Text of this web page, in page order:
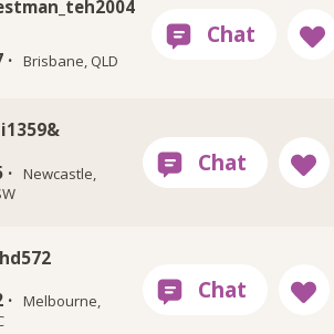
· Brisbane, QLD
· Newcastle,
· Melbourne,